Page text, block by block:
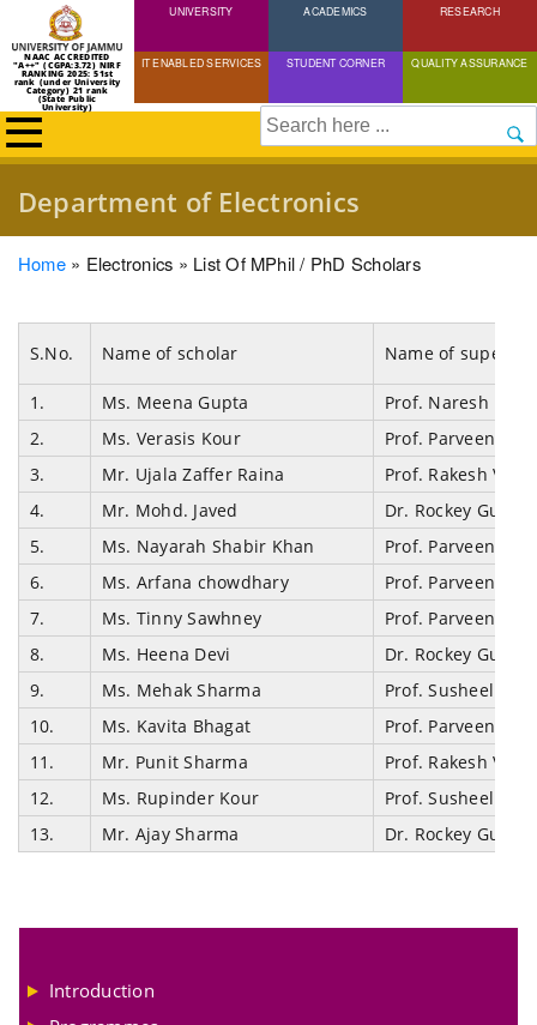
Skip
to
content
NAAC ACCREDITED
"A++" (CGPA:3.72) NIRF
RANKING 2025: 51st
rank (under University
Category) 21 rank
(State Public
University)
UNIVERSITY ACADEMICS RESEARCH
IT ENABLED SERVICES STUDENT CORNER QUALITY ASSURANCE
Search
Department of Electronics
Breadcrumb
Home Electronics List Of MPhil / PhD Scholars
S.No. Name of scholar Name of
1. Ms. Meena Gupta
Prof. Naresh
2.
Ms. Verasis Kour
Prof. Parveen
3.
Mr. Ujala Zaffer Raina
Prof. Rakesh Vaid
4.
Mr. Mohd. Javed
Dr. Rockey Gupta
5.
Ms. Nayarah Shabir Khan
Prof. Parveen
6.
Ms. Arfana chowdhary
Prof. Parveen
7.
Ms. Tinny Sawhney
Prof. Parveen
8.
Ms. Heena Devi
Dr. Rockey Gupta
9.
Ms. Mehak Sharma
Prof. Susheel
10.
Ms. Kavita Bhagat
Prof. Parveen
11.
Mr. Punit Sharma
Prof. Rakesh Vaid
12.
Ms. Rupinder Kour
Prof. Susheel
13.
Mr. Ajay Sharma Dr. Rockey Gupta
Introduction